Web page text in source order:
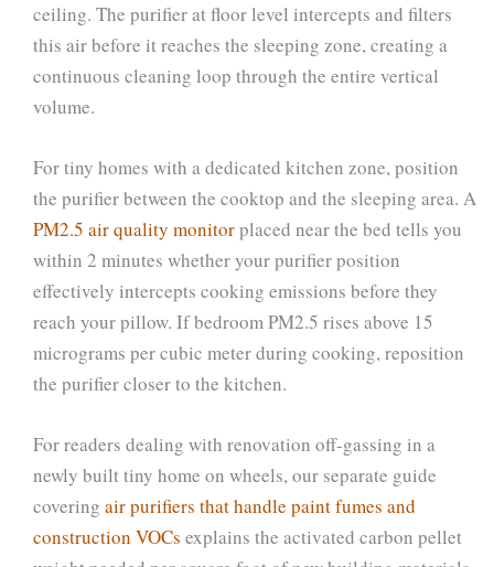
ceiling. The purifier at floor level intercepts and filters
this air before it reaches the sleeping zone, creating a
continuous cleaning loop through the entire vertical
volume.
For tiny homes with a dedicated kitchen zone, position
the purifier between the cooktop and the sleeping area. A
PM2.5 air quality monitorplaced near the bed tells you
within 2 minutes whether your purifier position
effectively intercepts cooking emissions before they
reach your pillow. If bedroom PM2.5 rises above 15
micrograms per cubic meter during cooking, reposition
the purifier closer to the kitchen.
For readers dealing with renovation off-gassing in a
newly built tiny home on wheels, our separate guide
covering air purifiers that handle paint fumes and
construction VOCs explains the activated carbon pellet